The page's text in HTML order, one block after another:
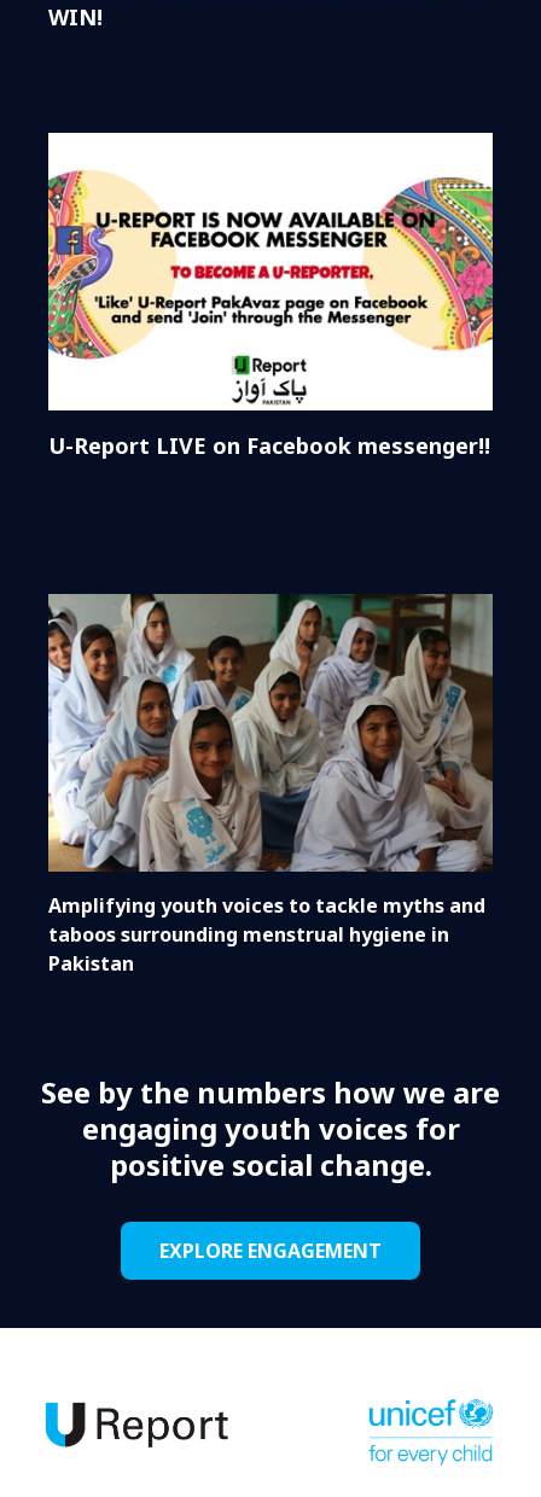
WIN!
U-Report LIVE on Facebook messenger!!
Amplifying youth voices to tackle myths and
taboos surrounding menstrual hygiene in
Pakistan
See by the numbers how we are
engaging youth voices for
positive social change.
EXPLORE ENGAGEMENT